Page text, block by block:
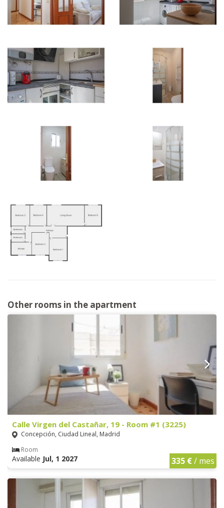
Other rooms in the apartment
Calle Virgen del Castañar, 19 - Room #1 (3225)
Concepción, Ciudad Lineal, Madrid
Room
Available Jul, 1 2027 335 €/ mes